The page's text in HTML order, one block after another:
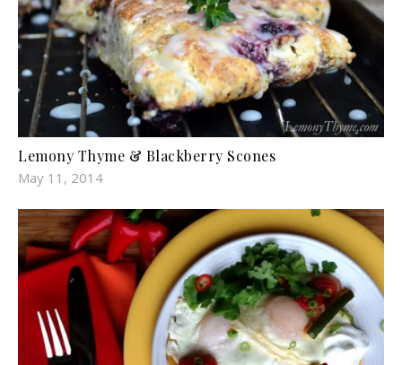
Lemony Thyme & Blackberry Scones
May 11, 2014